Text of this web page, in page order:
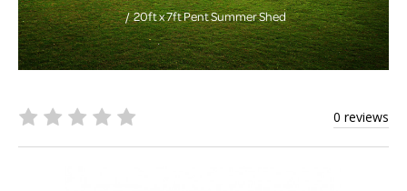
20ft x 7ft Pent Summer Shed
0 reviews